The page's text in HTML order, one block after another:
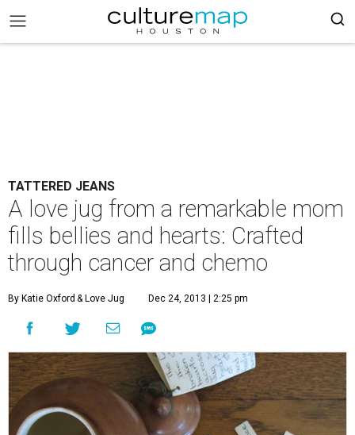
TATTERED JEANS
A love jug from a remarkable mom
fills bellies and hearts: Crafted
through cancer and chemo
By Katie Oxford & Love Jug Dec 24, 2013 | 2:25 pm